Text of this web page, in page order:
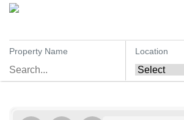
Property Name Location
AED / Daily